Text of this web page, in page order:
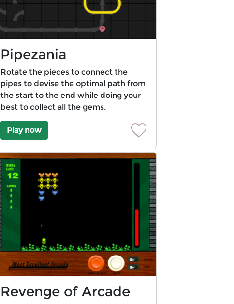
Pipezania
Rotate the pieces to connect the
pipes to devise the optimal path from
the start to the end while doing your
best to collect all the gems.
Play now
Revenge of Arcade